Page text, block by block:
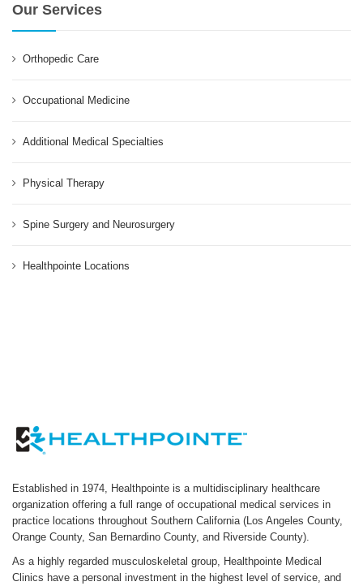
Our Services
Orthopedic Care
Occupational Medicine
Additional Medical Specialties
Physical Therapy
Spine Surgery and Neurosurgery
Healthpointe Locations
Established in 1974, Healthpointe is a multidisciplinary healthcare
organization offering a full range of occupational medical services in
practice locations throughout Southern California (Los Angeles County,
Orange County, San Bernardino County, and Riverside County).
As a highly regarded musculoskeletal group, Healthpointe Medical
Clinics have a personal investment in the highest level of service, and